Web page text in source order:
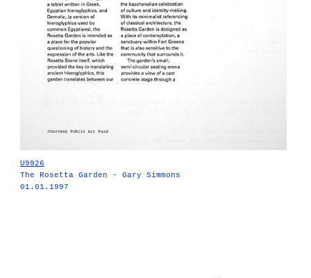
U9926
The Rosetta Garden - Gary Simmons
01.01.1997